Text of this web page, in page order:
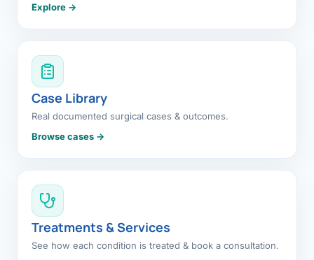
Explore →
Case Library
Real documented surgical cases & outcomes.
Browse cases →
Treatments & Services
See how each condition is treated & book a consultation.